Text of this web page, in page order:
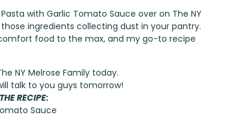
with Garlic Tomato Sauce over on The NY
ingredients collecting dust in your pantry.
food to the max, and my go-to recipe
NY Melrose Familytoday.
talk to you guys tomorrow!
RECIPE:
Sauce